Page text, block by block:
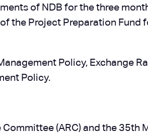
of NDB for the three
the Project Preparation Fund
Policy, Exchange
Policy.
(ARC) and the 35th